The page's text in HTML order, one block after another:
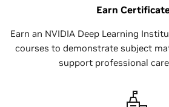
Earn
Earn an NVIDIA Deep Learning
courses to demonstrate subject
support professional